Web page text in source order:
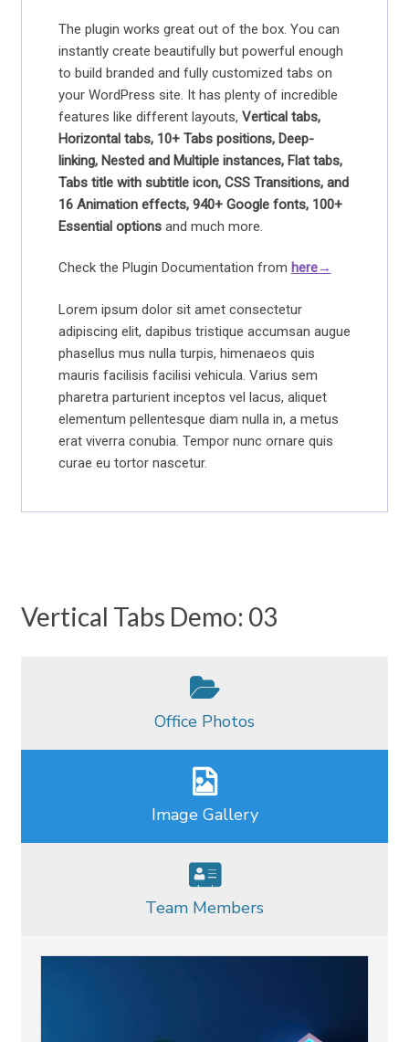
The plugin works great out of the box. You can
instantly create beautifully but powerful enough
to build branded and fully customized tabs on
your WordPress site. It has plenty of incredible
features like different layouts, Vertical tabs,
Horizontal tabs, 10+ Tabs positions, Deep-
linking, Nested and Multiple instances, Flat tabs,
Tabs title with subtitle icon, CSS Transitions, and
16 Animation effects, 940+ Google fonts, 100+
Essential optionsand much more.
Check the Plugin Documentation from here→
Lorem ipsum dolor sit amet consectetur
adipiscing elit, dapibus tristique accumsan augue
phasellus mus nulla turpis, himenaeos quis
mauris facilisis facilisi vehicula. Varius sem
pharetra parturient inceptos vel lacus, aliquet
elementum pellentesque diam nulla in, a metus
erat viverra conubia. Tempor nunc ornare quis
curae eu tortor nascetur.
Vertical Tabs Demo: 03
Office Photos
Image Gallery
Team Members